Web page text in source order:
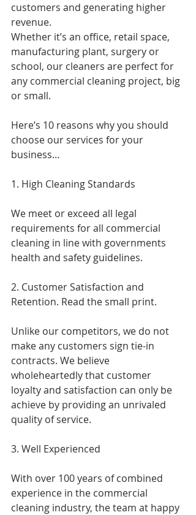
customers and generating higher
revenue.
Whether it’s an office, retail space,
manufacturing plant, surgery or
school, our cleaners are perfect for
any commercial cleaning project, big
or small.
Here’s 10 reasons why you should
choose our services for your
business…
1. High Cleaning Standards
We meet or exceed all legal
requirements for all commercial
cleaning in line with governments
health and safety guidelines.
2. Customer Satisfaction and
Retention. Read the small print.
Unlike our competitors, we do not
make any customers sign tie-in
contracts. We believe
wholeheartedly that customer
loyalty and satisfaction can only be
achieve by providing an unrivaled
quality of service.
3. Well Experienced
With over 100 years of combined
experience in the commercial
cleaning industry, the team at happy